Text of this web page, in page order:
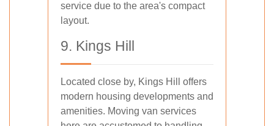
service due to the area's compact
layout.
9. Kings Hill
Located close by, Kings Hill offers
modern housing developments and
amenities. Moving van services